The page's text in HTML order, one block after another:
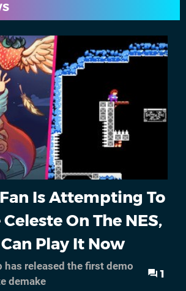
Is Attempting To
On The NES,
Play It Now
has released the first demo
demake
1